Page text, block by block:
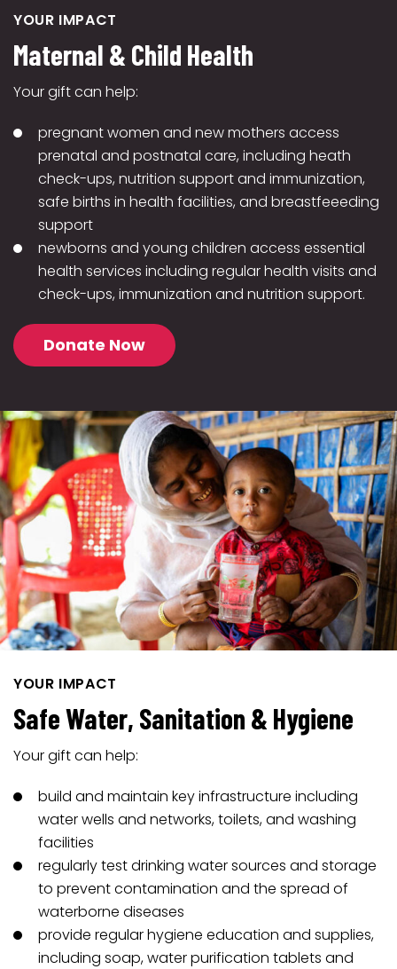
YOUR IMPACT
Maternal & Child Health
Your gift can help:
pregnant women and new mothers access
prenatal and postnatal care, including heath
check-ups, nutrition support and immunization,
safe births in health facilities, and breastfeeeding
support
newborns and young children access essential
health services including regular health visits and
check-ups, immunization and nutrition support.
Donate Now
YOUR IMPACT
Safe Water, Sanitation & Hygiene
Your gift can help:
build and maintain key infrastructure including
water wells and networks, toilets, and washing
facilities
regularly test drinking water sources and storage
to prevent contamination and the spread of
waterborne diseases
provide regular hygiene education and supplies,
including soap, water purification tablets and